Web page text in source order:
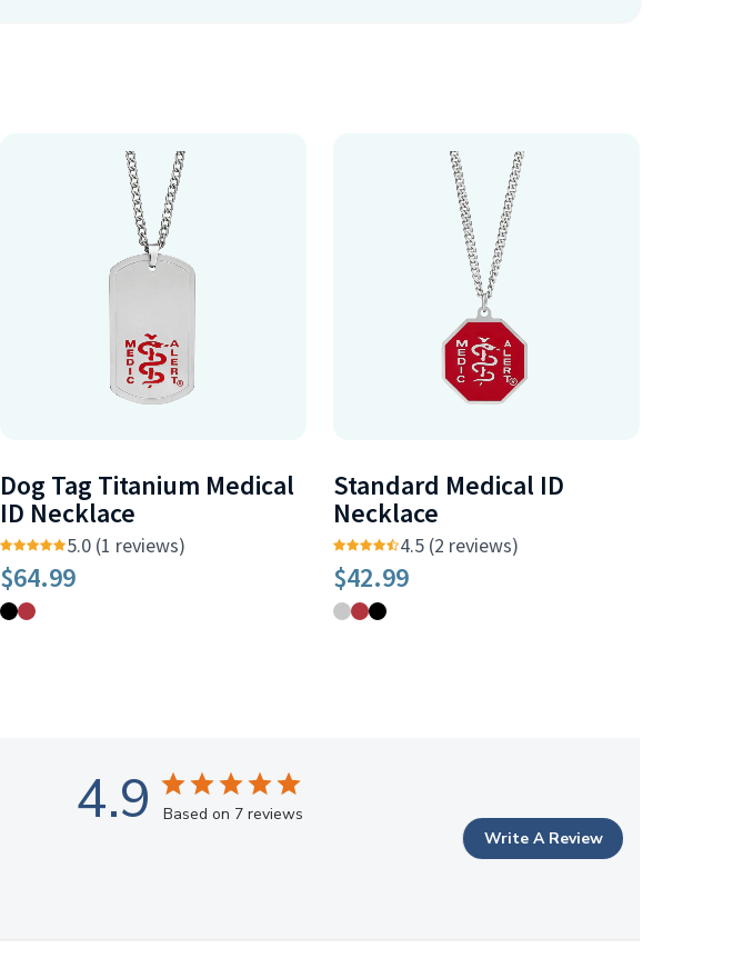
Dog Tag Titanium Medical
ID Necklace
5.0 (1 reviews)
$64.99
Standard Medical ID
Necklace
4.5 (2 reviews)
$42.99
4.9 Based on 7 reviews
Write A Review